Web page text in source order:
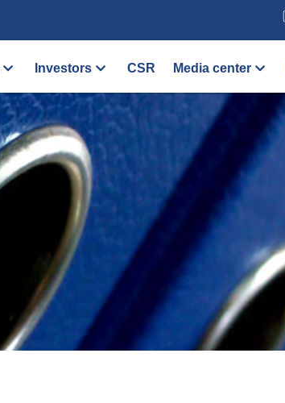
Investors CSR Media center